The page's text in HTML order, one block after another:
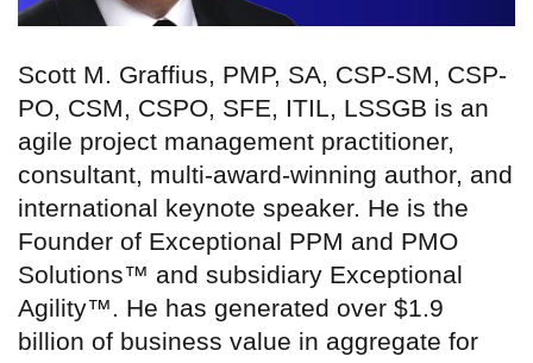
Scott M. Graffius, PMP, SA, CSP-SM, CSP-
PO, CSM, CSPO, SFE, ITIL, LSSGB is an
agile project management practitioner,
consultant, multi-award-winning author, and
international keynote speaker. He is the
Founder of Exceptional PPM and PMO
Solutions™ and subsidiary Exceptional
Agility™. He has generated over $1.9
billion of business value in aggregate for